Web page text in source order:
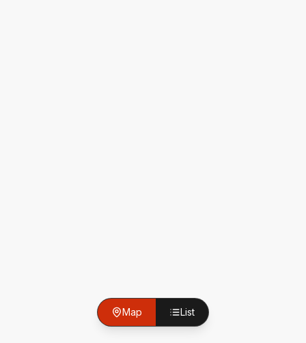
Map List